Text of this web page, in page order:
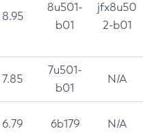
8.95
8u501-
b01
jfx8u50
2-b01
7.85
7u501-
b01
N/A
6.79 6b179 N/A